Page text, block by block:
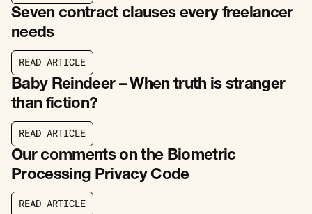
Seven contract clauses every freelancer
needs
READ ARTICLE
READ ARTICLE
Baby Reindeer – When truth is stranger
than fiction?
READ ARTICL E
Our comments on the Biometric
Processing Privacy Code
READ ARTICLE